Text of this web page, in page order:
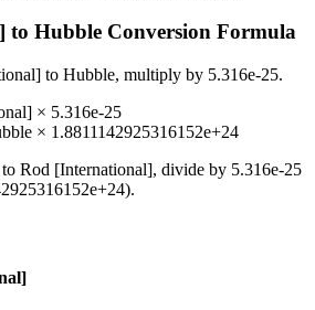
to Hubble Conversion Formula
to Hubble, multiply by 5.316e-25.
× 5.316e-25
× 1.8811142925316152e+24
Rod [International], divide by 5.316e-25
).